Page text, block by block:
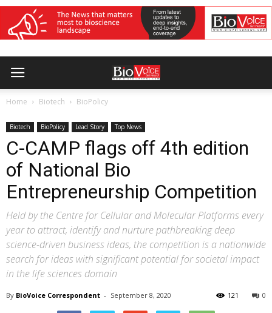
Home Biotech BioPolicy
Biotech BioPolicy Lead Story Top News
C-CAMP flags off 4th edition
of National Bio
Entrepreneurship Competition
Held by the Centre for Cellular and Molecular Platforms every
year to attract, identify and nurture pathbreaking deep
science-driven business ideas, the competition is a nationwide
search for ideas with significant potential for societal impact
in the life sciences domain
By BioVoice Correspondent - September 8, 2020 0
121